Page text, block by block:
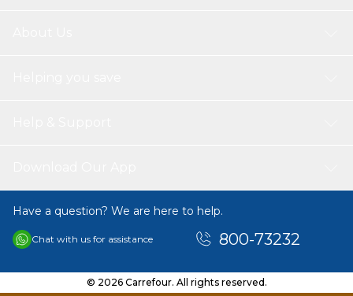
Have a question? We are here to help.
Chat with us for assistance 800-73232
© 2026 Carrefour. All rights reserved.